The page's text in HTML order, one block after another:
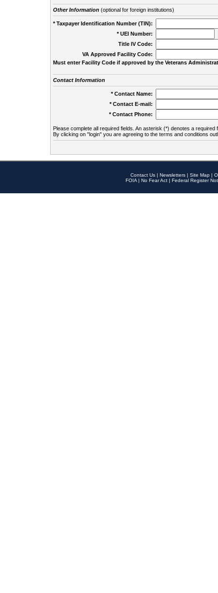
Other Information(optional for foreign institutions)
* Taxpayer Identification Number (TIN):
* UEI Number:
Title IV Code:
VA Approved Facility Code:
Must enter Facility Code if approved by the Veterans
Contact Information
* Contact Name:
* Contact E-mail:
* Contact Phone:
Please complete all required fields. An asterisk (*) denotes a required
By clicking on "login" you are agreeing to the terms and conditions
Contact Us | Newsletters | Site Map |
FOIA | No Fear Act | Federal Register